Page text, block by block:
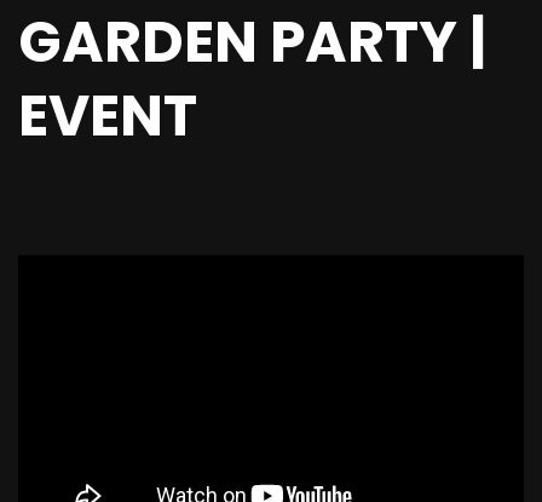
GARDEN PARTY |
EVENT